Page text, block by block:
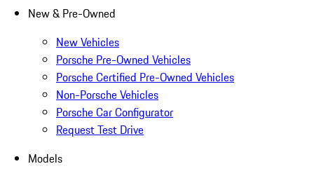
New & Pre-Owned
New Vehicles
Porsche Pre-Owned Vehicles
Porsche Certified Pre-Owned Vehicles
Non-Porsche Vehicles
Porsche Car Configurator
Request Test Drive
Models